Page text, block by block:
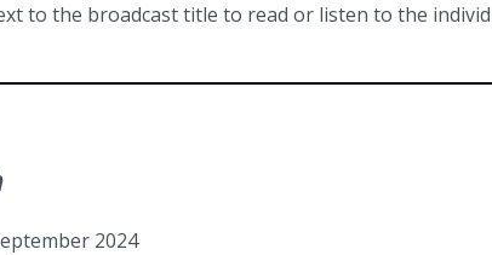
to the broadcast title to read or listen to the
2024